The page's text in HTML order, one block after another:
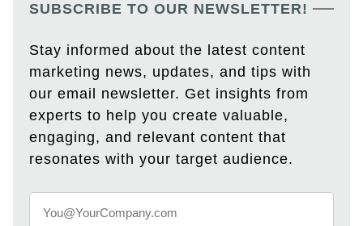
SUBSCRIBE TO OUR NEWSLETTER!
Stay informed about the latest content
marketing news, updates, and tips with
our email newsletter. Get insights from
experts to help you create valuable,
engaging, and relevant content that
resonates with your target audience.